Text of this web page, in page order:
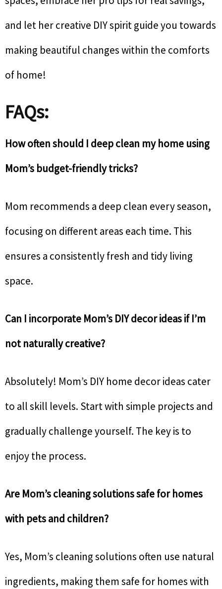
and let her creative DIY spirit guide you towards
making beautiful changes within the comforts
of home!
FAQs:
How often should I deep clean my home using
Mom’s budget-friendly tricks?
Mom recommends a deep clean every season,
focusing on different areas each time. This
ensures a consistently fresh and tidy living
space.
Can I incorporate Mom’s DIY decor ideas if I’m
not naturally creative?
Absolutely! Mom’s DIY home decor ideas cater
to all skill levels. Start with simple projects and
gradually challenge yourself. The key is to
enjoy the process.
Are Mom’s cleaning solutions safe for homes
with pets and children?
Yes, Mom’s cleaning solutions often use natural
ingredients, making them safe for homes with